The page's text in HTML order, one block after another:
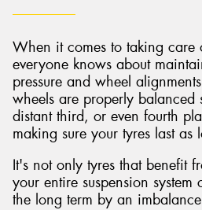
When it comes to taking care
everyone knows about
pressure and wheel
wheels are properly balanced
distant third, or even fourth
making sure your tyres last as
It's not only tyres that benefit
your entire suspension
the long term by an
Send